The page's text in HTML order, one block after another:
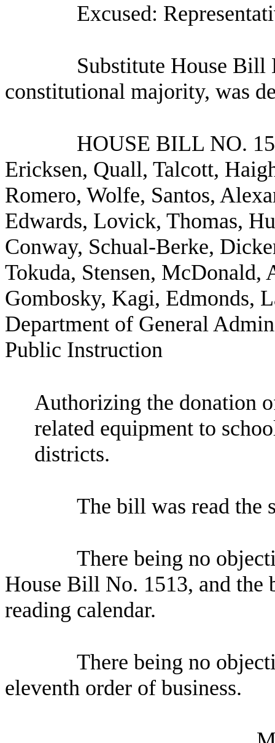
Excused:
Substitute House
constitutional majority, was
HOUSE BILL NO.
Ericksen, Quall, Talcott,
Romero, Wolfe, Santos,
Edwards, Lovick, Thomas,
Conway, Schual-Berke,
Tokuda, Stensen, McDonald,
Gombosky, Kagi, Edmonds,
Department of General
Public Instruction
Authorizing the donation
related equipment to
districts.
The bill was read the
There being no
House Bill No. 1513, and the
reading calendar.
There being no
eleventh order of business.